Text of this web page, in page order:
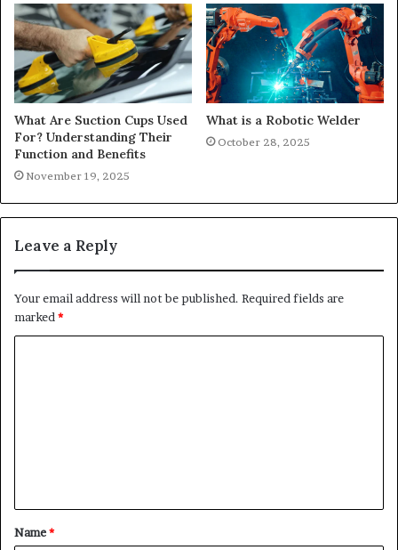
What Are Suction Cups Used
For? Understanding Their
Function and Benefits
November 19, 2025
What is a Robotic Welder
October 28, 2025
Leave a Reply
Your email address will not be published. Required fields are
marked*
t
*
Name*